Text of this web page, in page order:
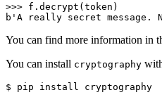
>>> f . decrypt ( token )
b'A really secret message.
You can find more information in
You can install cryptography
$ pip install